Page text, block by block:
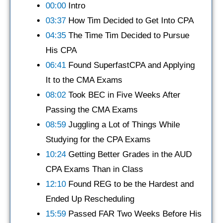
00:00 Intro
03:37 How Tim Decided to Get Into CPA
04:35 The Time Tim Decided to Pursue
His CPA
06:41 Found SuperfastCPA and Applying
It to the CMA Exams
08:02 Took BEC in Five Weeks After
Passing the CMA Exams
08:59 Juggling a Lot of Things While
Studying for the CPA Exams
10:24 Getting Better Grades in the AUD
CPA Exams Than in Class
12:10 Found REG to be the Hardest and
Ended Up Rescheduling
15:59 Passed FAR Two Weeks Before His